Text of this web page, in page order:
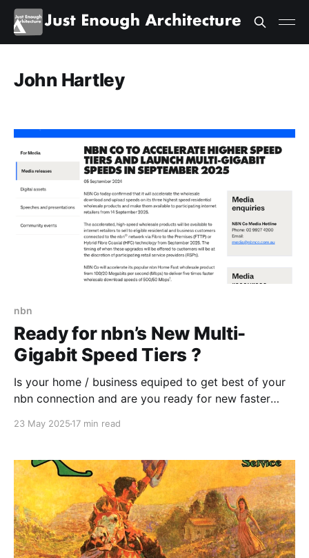
John Hartley
nbn
Ready for nbn’s New Multi-
Gigabit Speed Tiers ?
Is your home / business equiped to get best of your
nbn connection and are you ready for new faster
Some readiness testing might be needed or you
23 May 2025 17 min read